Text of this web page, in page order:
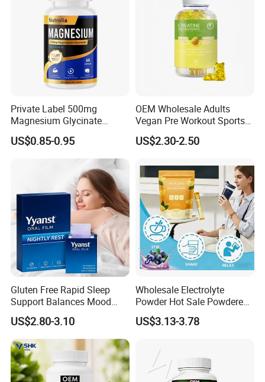
Private Label 500mg
Magnesium Glycinate
Vitamin B6 Capsules
US$0.85-0.95
OEM Wholesale Adults
Vegan Pre Workout Sports
Gym Supplement Nutrition
Muscle Health Creatine
US$2.30-2.50
Gluten Free Rapid Sleep
Support Balances Mood
Melatonin Sleep Aid Oral
Strips
US$2.80-3.10
Wholesale Electrolyte
Powder Hot Sale Powdered
Electrolyte Drink Mix
Hydration Electrolyte
US$3.13-3.78